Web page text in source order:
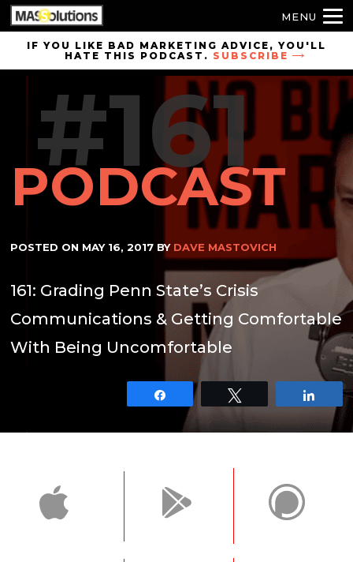
Skip to
content
IF YOU LIKE BAD MARKETING ADVICE, YOU'LL
HATE THIS PODCAST. SUBSCRIBE
#161
PODCAST
POSTED ON MAY 16, 2017 BY DAVE MASTOVICH
161: Grading Penn State’s Crisis
Communications & Getting Comfortable
With Being Uncomfortable
Share Share
MENU